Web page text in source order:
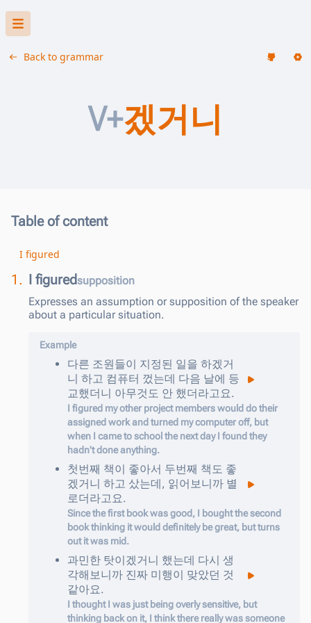
Back to grammar
V+겠거니
Table of content
I figured
1. I figuredsupposition
Expresses an assumption or supposition of the speaker
about a particular situation.
Example
다른 조원들이 지정된 일을 하겠거
니 하고 컴퓨터 껐는데 다음 날에 등
교했더니 아무것도 안 했더라고요.
I figured my other project members would do their
assigned work and turned my computer off, but
when I came to school the next day I found they
hadn't done anything.
첫번째 책이 좋아서 두번째 책도 좋
겠거니 하고 샀는데 , 읽어보니까 별
로더라고요.
Since the first book was good, I bought the second
book thinking it would definitely be great, but turns
out it was mid.
과민한 탓이 겠거니 했는데 다시 생
각해보니까 진짜 미행이 맞았던 것
같아요.
I thought I was just being overly sensitive, but
thinking back on it, I think there really was someone